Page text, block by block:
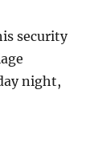
security
night,